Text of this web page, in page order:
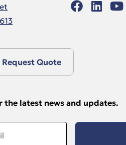
Request Quote
the latest news and updates.